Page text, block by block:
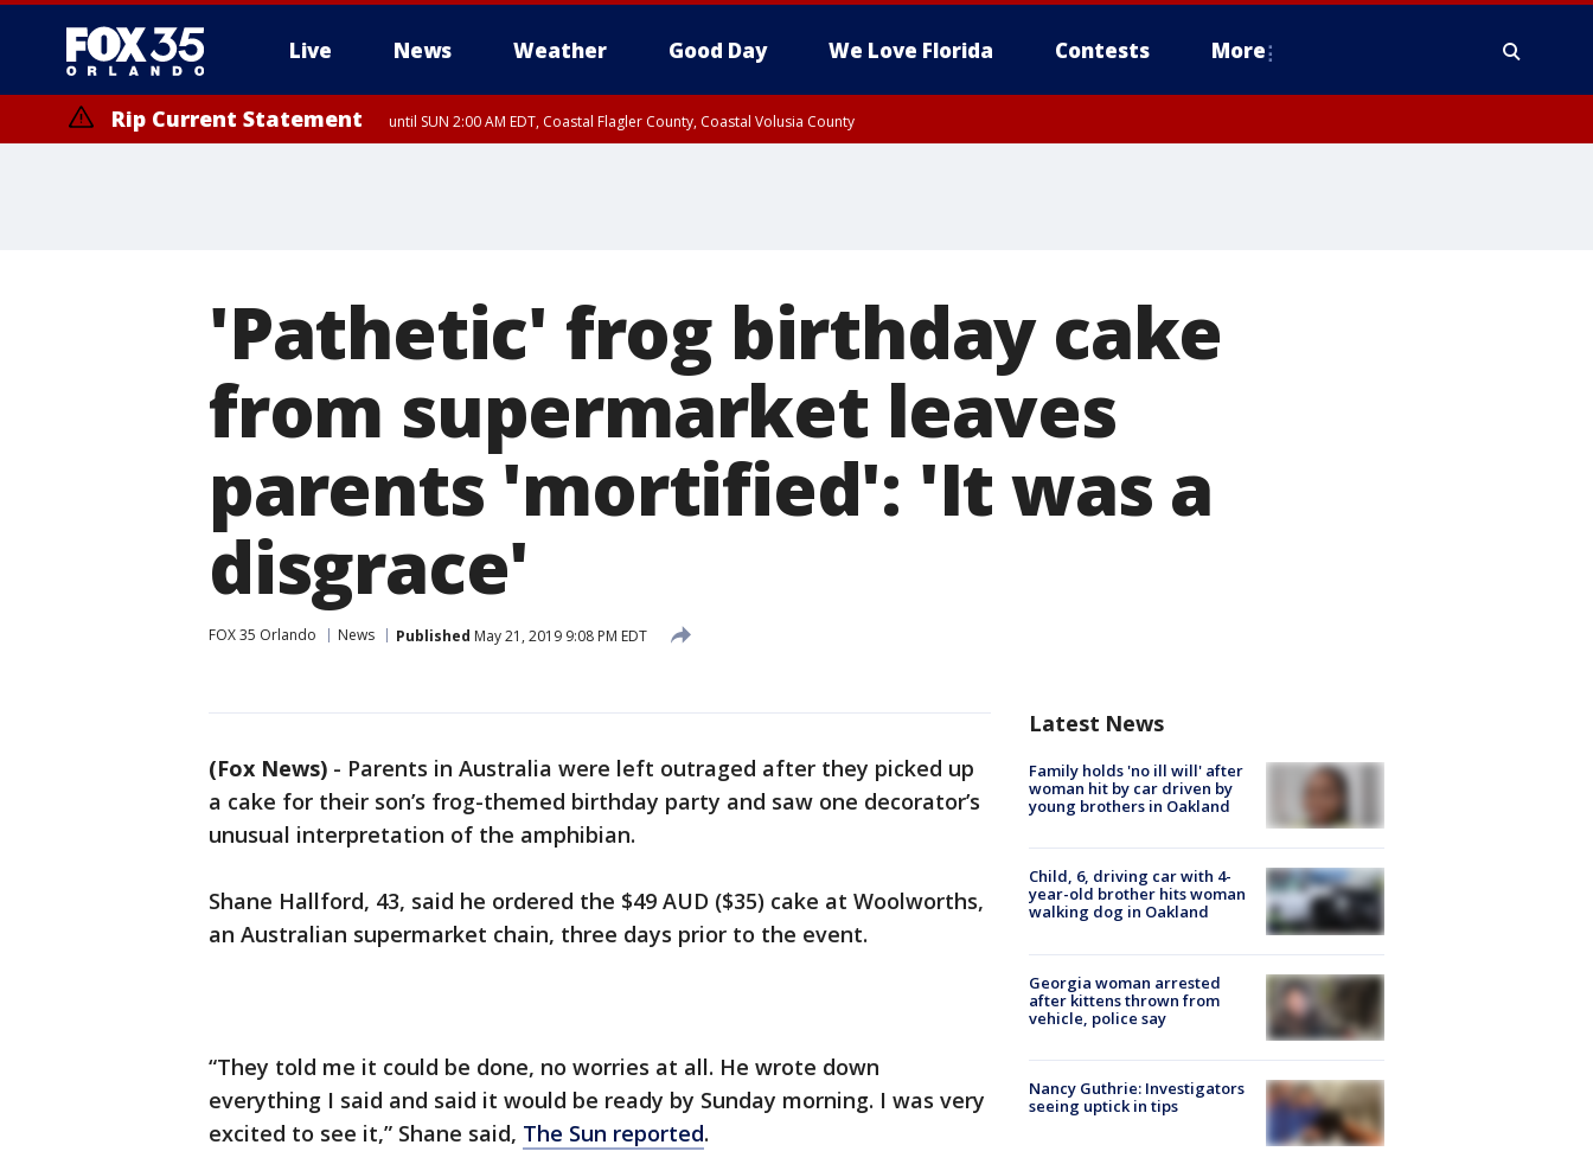
Live News Weather Good Day We Love Florida Contests More
Rip Current Statement until SUN 2:00 AM EDT, Coastal Flagler County, Coastal Volusia County
'Pathetic' frog birthday cake
from supermarket leaves
parents 'mortified': 'It was a
disgrace'
FOX 35 Orlando News Published May 21, 2019 9:08 PM EDT
(Fox News) - Parents in Australia were left outraged after they picked up
a cake for their son’s frog-themed birthday party and saw one decorator’s
unusual interpretation of the amphibian.
Shane Hallford, 43, said he ordered the $49 AUD ($35) cake at Woolworths,
an Australian supermarket chain, three days prior to the event.
“They told me it could be done, no worries at all. He wrote down
everything I said and said it would be ready by Sunday morning. I was very
excited to see it,” Shane said, The Sun reported.
Latest News
Family holds 'no ill will' after
woman hit by car driven by
young brothers in Oakland
Child, 6, driving car with 4-
year-old brother hits woman
walking dog in Oakland
Georgia woman arrested
after kittens thrown from
vehicle, police say
Nancy Guthrie: Investigators
seeing uptick in tips